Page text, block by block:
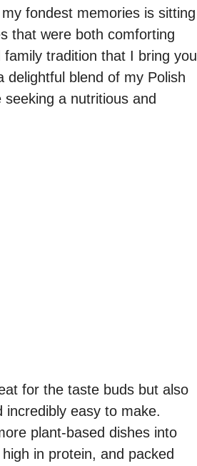
fondest memories is sitting
that were both comforting
tradition that I bring you
delightful blend of my Polish
a nutritious and
for the taste buds but also
incredibly easy to make.
plant-based dishes into
in protein, and packed